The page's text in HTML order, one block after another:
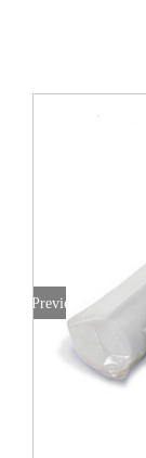
Previous